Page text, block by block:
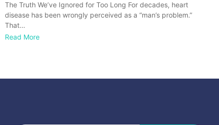
The Truth We’ve Ignored for Too Long For decades, heart
disease has been wrongly perceived as a “man’s problem.”
That…
Read More